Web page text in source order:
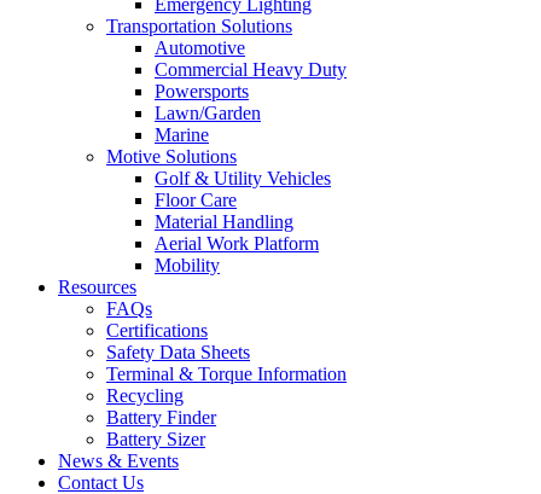
Emergency Lighting
Transportation Solutions
Automotive
Commercial Heavy Duty
Powersports
Lawn/Garden
Marine
Motive Solutions
Golf & Utility Vehicles
Floor Care
Material Handling
Aerial Work Platform
Mobility
Resources
FAQs
Certifications
Safety Data Sheets
Terminal & Torque Information
Recycling
Battery Finder
Battery Sizer
News & Events
Contact Us